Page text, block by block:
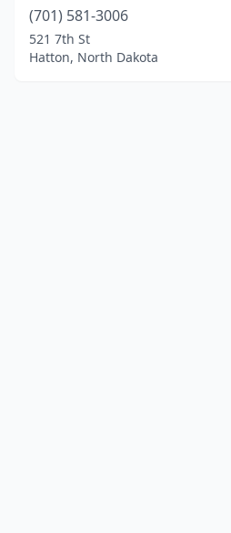
(701) 581-3006
521 7th St
Hatton, North Dakota